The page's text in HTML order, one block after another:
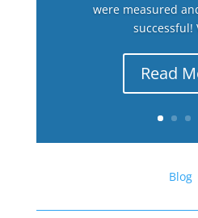
were measured
successful!
Read
Blog